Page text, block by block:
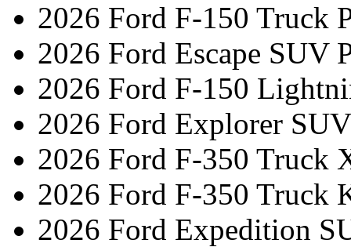
2026 Ford F-150 Truck
2026 Ford Escape
2026 Ford F-150
2026 Ford Explorer
2026 Ford F-350 Truck
2026 Ford F-350 Truck
2026 Ford Expedition